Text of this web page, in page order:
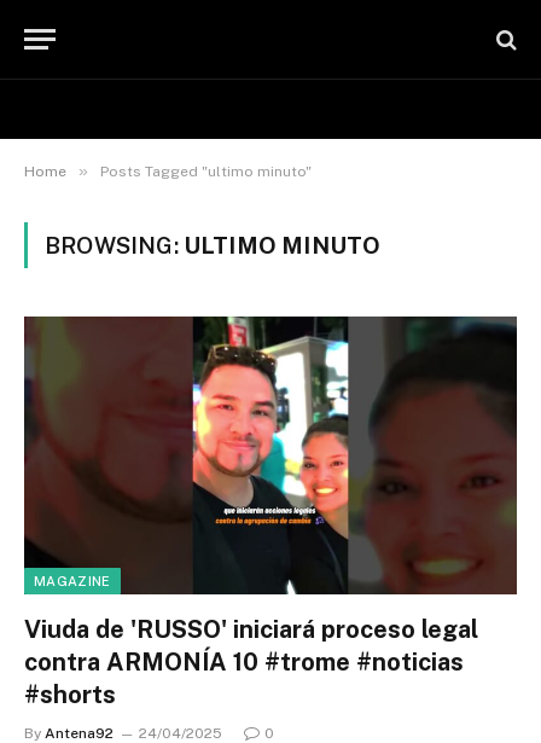
Home » Posts Tagged "ultimo minuto"
BROWSING: ULTIMO MINUTO
MAGAZINE
Viuda de 'RUSSO' iniciará proceso legal
contra ARMONÍA 10 #trome #noticias
#shorts
By Antena92 24/04/2025 0